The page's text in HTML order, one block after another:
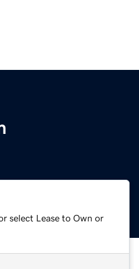
select Lease to Own or